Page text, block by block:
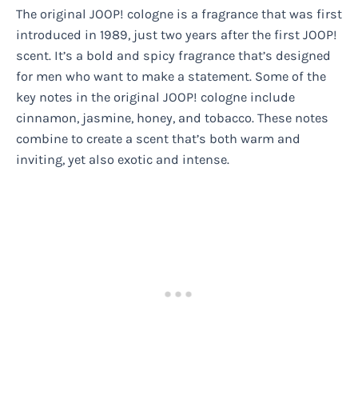
The original JOOP! cologne is a fragrance that was first
introduced in 1989, just two years after the first JOOP!
scent. It’s a bold and spicy fragrance that’s designed
for men who want to make a statement. Some of the
key notes in the original JOOP! cologne include
cinnamon, jasmine, honey, and tobacco. These notes
combine to create a scent that’s both warm and
inviting, yet also exotic and intense.